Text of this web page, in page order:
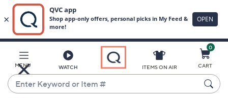
Main
Content
MENU WATCH
Enter
Keyword
ITEMS ON AIR
0
CART